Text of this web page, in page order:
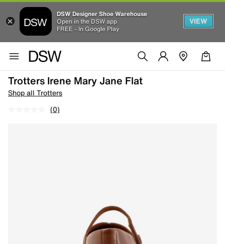
DSW Designer Shoe Warehouse
Open in the DSW app
FREE - In Google Play
VIEW
Trotters Irene Mary Jane Flat
Shop all Trotters
(0)